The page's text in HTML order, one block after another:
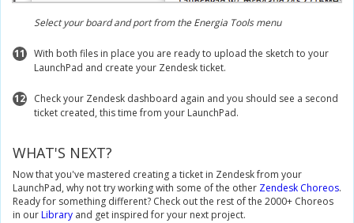
Select your board and port from the Energia Tools menu
11
With both files in place you are ready to upload the sketch to your
LaunchPad and create your Zendesk ticket.
12
Check your Zendesk dashboard again and you should see a second
ticket created, this time from your LaunchPad.
WHAT'S NEXT?
Now that you've mastered creating a ticket in Zendesk from your
LaunchPad, why not try working with some of the other Zendesk Choreos.
Ready for something different? Check out the rest of the 2000+ Choreos
in ourLibrary and get inspired for your next project.